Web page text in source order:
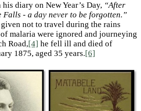
diary on New Year’s Day, “After
- a day never to be forgotten.”
not to travel during the rains
malaria were ignored and journeying
Road,[4] he fell ill and died of
1875, aged 35 years.[6]